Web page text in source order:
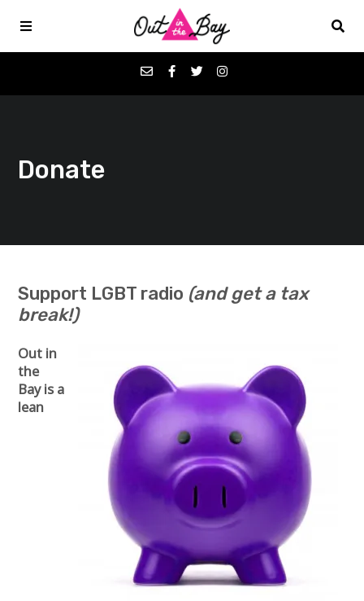
Favorites
Contact
Donate
Support LGBT radio (and get a tax
break!)
Out in
the
Bay is a
lean